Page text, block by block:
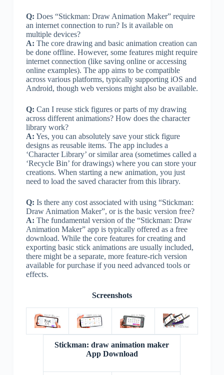
Q: Does “Stickman: Draw Animation Maker” require
an internet connection to run? Is it available on
multiple devices?
A: The core drawing and basic animation creation can
be done offline. However, some features might require
internet connection (like saving online or accessing
online examples). The app aims to be compatible
across various platforms, typically supporting iOS and
Android, though web versions might also be available.
Q: Can I reuse stick figures or parts of my drawing
across different animations? How does the character
library work?
A: Yes, you can absolutely save your stick figure
designs as reusable items. The app includes a
‘Character Library’ or similar area (sometimes called a
‘Recycle Bin’ for drawings) where you can store your
creations. When starting a new animation, you just
need to load the saved character from this library.
Q: Is there any cost associated with using “Stickman:
Draw Animation Maker”, or is the basic version free?
A: The fundamental version of the “Stickman: Draw
Animation Maker” app is typically offered as a free
download. While the core features for creating and
exporting basic stick animations are usually included,
there might be a separate, more feature-rich version
available for purchase if you need advanced tools or
effects.
Screenshots
Stickman: draw animation maker
App Download